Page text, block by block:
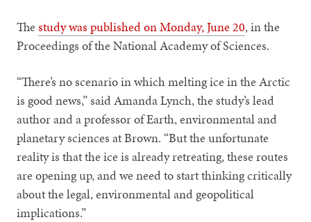
Thestudy was published on Monday, June 20, in the
Proceedings of the National Academy of Sciences.
“There’s no scenario in which melting ice in the Arctic
is good news,” said Amanda Lynch, the study’s lead
author and a professor of Earth, environmental and
planetary sciences at Brown. “But the unfortunate
reality is that the ice is already retreating, these routes
are opening up, and we need to start thinking critically
about the legal, environmental and geopolitical
implications.”